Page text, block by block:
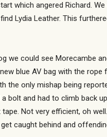
which angered Richard.
Lydia Leather. This
we could see Morecambe
blue AV bag with the
the only mishap being
bolt and had to climb back
Not very efficient, oh
caught behind and